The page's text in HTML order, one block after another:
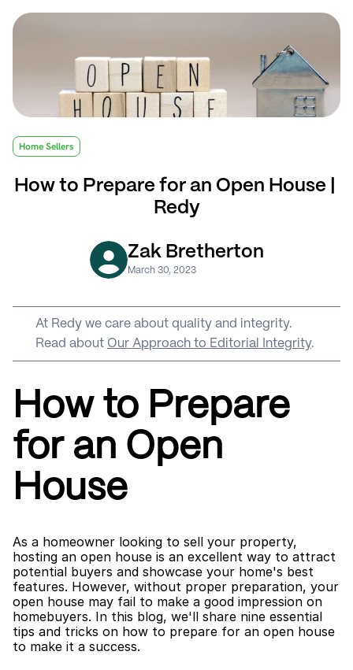
Home Sellers
How to Prepare for an Open House |
Redy
Zak Bretherton
March 30, 2023
At Redy we care about quality and integrity.
Read about Our Approach to Editorial Integrity.
How to Prepare
for an Open
House
As a homeowner looking to sell your property,
hosting an open house is an excellent way to attract
potential buyers and showcase your home's best
features. However, without proper preparation, your
open house may fail to make a good impression on
homebuyers. In this blog, we'll share nine essential
tips and tricks on how to prepare for an open house
to make it a success.